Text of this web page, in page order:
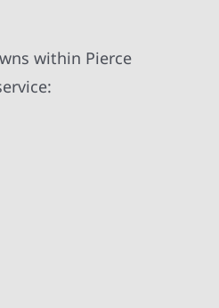
within Pierce